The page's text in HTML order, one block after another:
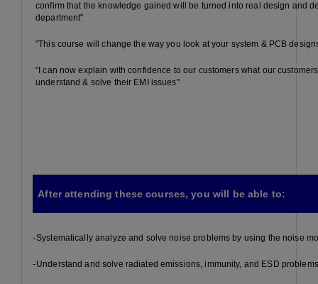
confirm that the knowledge gained will be turned into real design and
department"
"This course will change the way you look at your system & PCB
"I can now explain with confidence to our customers what our
understand & solve their EMI issues"
After attending these courses, you will be able to:
-Systematically analyze and solve noise problems by using the noise
-Understand and solve radiated emissions, immunity, and ESD problems